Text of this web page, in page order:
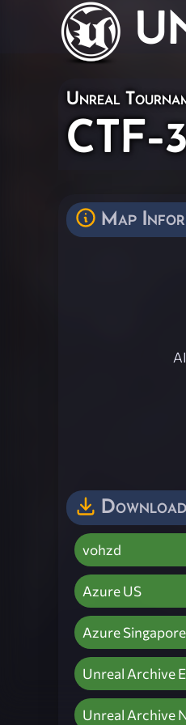
Unreal
CTF-
Map
vohzd
Azure US
Azure Singapore
Unreal Archive
Unreal Archive